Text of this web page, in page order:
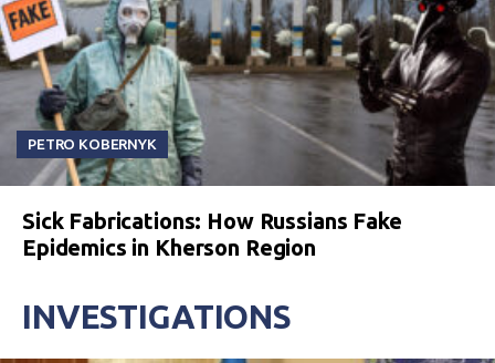
PETRO KOBERNYK
Sick Fabrications: How Russians Fake
Epidemics in Kherson Region
INVESTIGATIONS